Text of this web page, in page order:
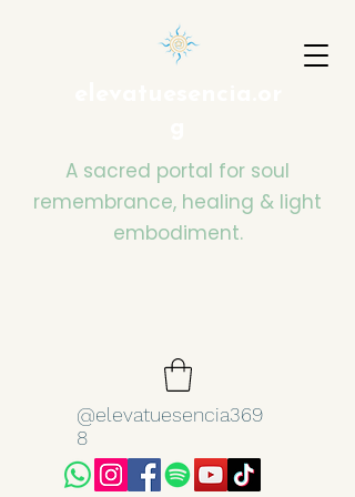
A sacred portal for soul
remembrance, healing & light
embodiment.
@elevatuesencia369
8